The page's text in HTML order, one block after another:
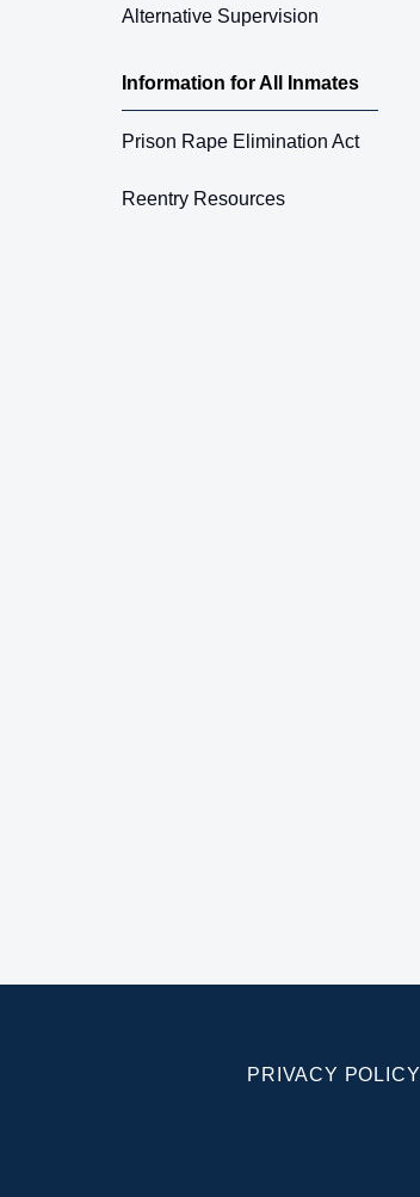
Alternative Supervision
Information for All Inmates
Prison Rape Elimination Act
Reentry Resources
PRIVACY POLICY